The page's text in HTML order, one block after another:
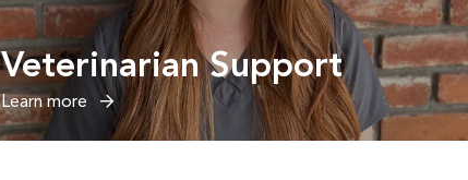
Veterinarian Support
Learn more